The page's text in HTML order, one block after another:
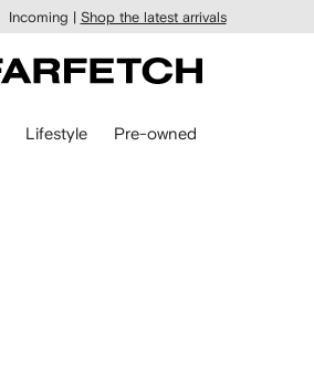
Incoming | Shop the latest arrivals
Lifestyle Pre-owned